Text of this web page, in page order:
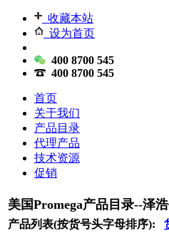
收藏本站
设为首页
400 8700 545
400 8700 545
首页
关于我们
产品目录
代理产品
技术资源
促销
美国Promega产品目录--泽浩
产品列表(按货号头字母排序):